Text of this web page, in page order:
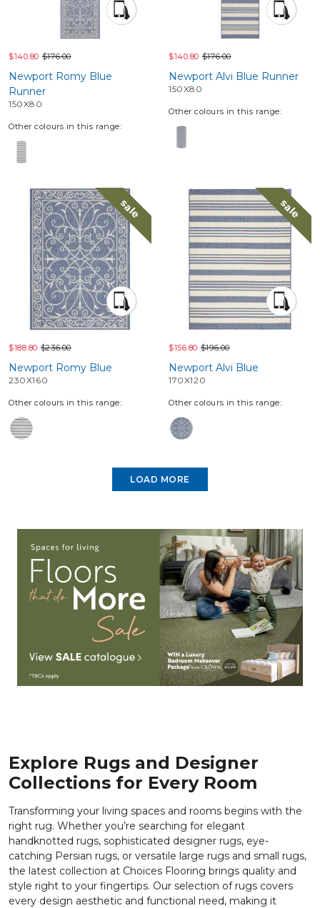
$140.80 $176.00
Newport Romy Blue
Runner
150X80
Other colours in this range:
$140.80 $176.00
Newport Alvi Blue Runner
150X80
Other colours in this range:
sale
$188.80 $236.00
Newport Romy Blue
230X160
Other colours in this range:
sale
$156.80 $196.00
Newport Alvi Blue
170X120
Other colours in this range:
LOAD MORE
Explore Rugs and Designer
Collections for Every Room
Transforming your living spaces and rooms begins with the
right rug. Whether you’re searching for elegant
handknotted rugs, sophisticated designer rugs, eye-
catching Persian rugs, or versatile large rugs and small rugs,
the latest collection at Choices Flooring brings quality and
style right to your fingertips. Our selection of rugs covers
every design aesthetic and functional need, making it